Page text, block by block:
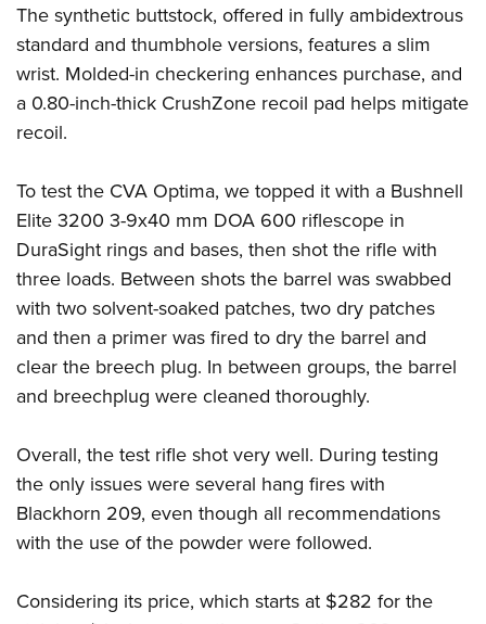
The synthetic buttstock, offered in fully ambidextrous
standard and thumbhole versions, features a slim
wrist. Molded-in checkering enhances purchase, and
a 0.80-inch-thick CrushZone recoil pad helps mitigate
recoil.
To test the CVA Optima, we topped it with a Bushnell
Elite 3200 3-9x40 mm DOA 600 riflescope in
DuraSight rings and bases, then shot the rifle with
three loads. Between shots the barrel was swabbed
with two solvent-soaked patches, two dry patches
and then a primer was fired to dry the barrel and
clear the breech plug. In between groups, the barrel
and breechplug were cleaned thoroughly.
Overall, the test rifle shot very well. During testing
the only issues were several hang fires with
Blackhorn 209, even though all recommendations
with the use of the powder were followed.
Considering its price, which starts at $282 for the